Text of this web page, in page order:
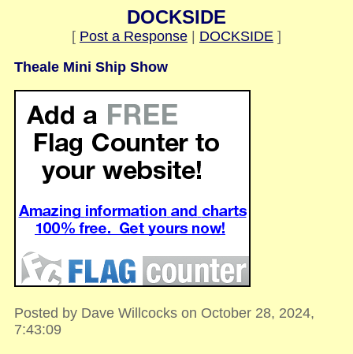
DOCKSIDE
[ Post a Response DOCKSIDE ]
Theale Mini Ship Show
Posted by Dave Willcocks on October 28, 2024,
7:43:09